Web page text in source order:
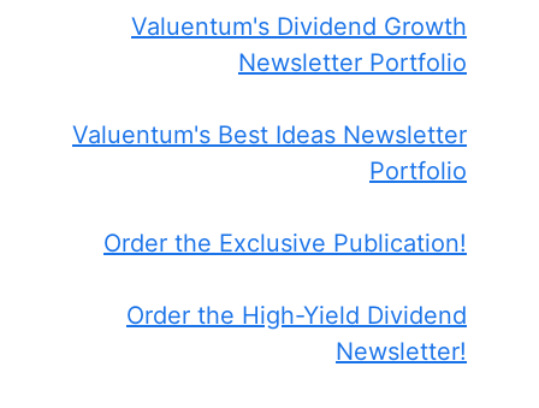
Valuentum's Dividend Growth
Newsletter Portfolio
Valuentum's Best Ideas Newsletter
Portfolio
Order the Exclusive Publication!
Order the High-Yield Dividend
Newsletter!